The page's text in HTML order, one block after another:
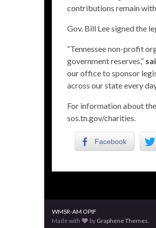
contributions remain
Gov. Bill Lee signed the
“Tennessee non-profit
government reserves,”
our office to sponsor
across our state every
For information about
sos.tn.gov/charities
Facebook
WMSR-AM OPIF
Made with
by Graphene Themes